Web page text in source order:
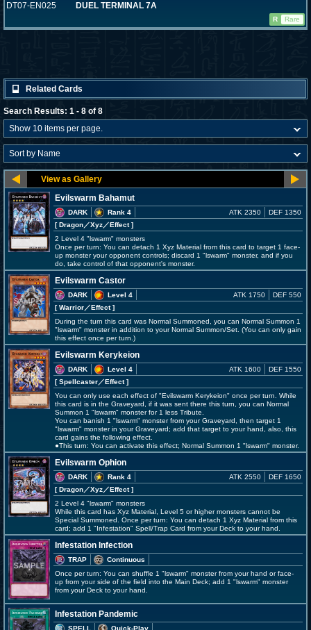
DT07-EN025 DUEL TERMINAL 7A
R Rare
Related Cards
Search Results: 1 - 8 of 8
Evilswarm Bahamut
DARK
Rank 4
[ Dragon／Xyz／Effect]
ATK 2350 DEF 1350
2 Level 4 "lswarm" monsters
Once per turn: You can detach 1 Xyz Material from this card to target 1 face-
up monster your opponent controls; discard 1 "lswarm" monster, and if you
do, take control of that opponent's monster.
Evilswarm Castor
DARK
Level 4
[ Warrior／Effect]
ATK 1750 DEF 550
During the turn this card was Normal Summoned, you can Normal Summon 1
"lswarm" monster in addition to your Normal Summon/Set. (You can only gain
this effect once per turn.)
Evilswarm Kerykeion
DARK
Level 4
[ Spellcaster／Effect]
ATK 1600 DEF 1550
You can only use each effect of "Evilswarm Kerykeion" once per turn. While
this card is in the Graveyard, if it was sent there this turn, you can Normal
Summon 1 "lswarm" monster for 1 less Tribute.
You can banish 1 "lswarm" monster from your Graveyard, then target 1
"lswarm" monster in your Graveyard; add that target to your hand, also, this
card gains the following effect.
●This turn: You can activate this effect; Normal Summon 1 "lswarm" monster.
Evilswarm Ophion
DARK
Rank 4
[ Dragon／Xyz／Effect]
ATK 2550 DEF 1650
2 Level 4 "lswarm" monsters
While this card has Xyz Material, Level 5 or higher monsters cannot be
Special Summoned. Once per turn: You can detach 1 Xyz Material from this
card; add 1 "Infestation" Spell/Trap Card from your Deck to your hand.
Infestation Infection
TRAP
Continuous
Once per turn: You can shuffle 1 "lswarm" monster from your hand or face-
up from your side of the field into the Main Deck; add 1 "lswarm" monster
from your Deck to your hand.
Infestation Pandemic
SPELL
Quick-Play